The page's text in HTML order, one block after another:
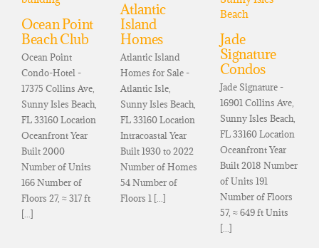
Ocean Point
Beach Club
Ocean Point
Condo-Hotel -
17375 Collins Ave,
Sunny Isles Beach,
FL 33160 Location
Oceanfront Year
Built 2000
Number of Units
166 Number of
Floors 27, ≈ 317 ft
[...]
Atlantic
Island
Homes
Atlantic Island
Homes for Sale -
Atlantic Isle,
Sunny Isles Beach,
FL 33160 Location
Intracoastal Year
Built 1930 to 2022
Number of Homes
54 Number of
Floors 1 [...]
Jade
Signature
Condos
Jade Signature -
16901 Collins Ave,
Sunny Isles Beach,
FL 33160 Location
Oceanfront Year
Built 2018 Number
of Units 191
Number of Floors
57, ≈ 649 ft Units
[...]